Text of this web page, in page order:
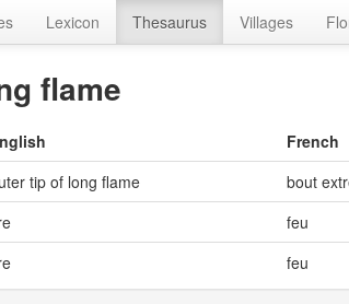
Lexicon Thesaurus Villages
flame
French
tip of long flame
bout
feu
feu